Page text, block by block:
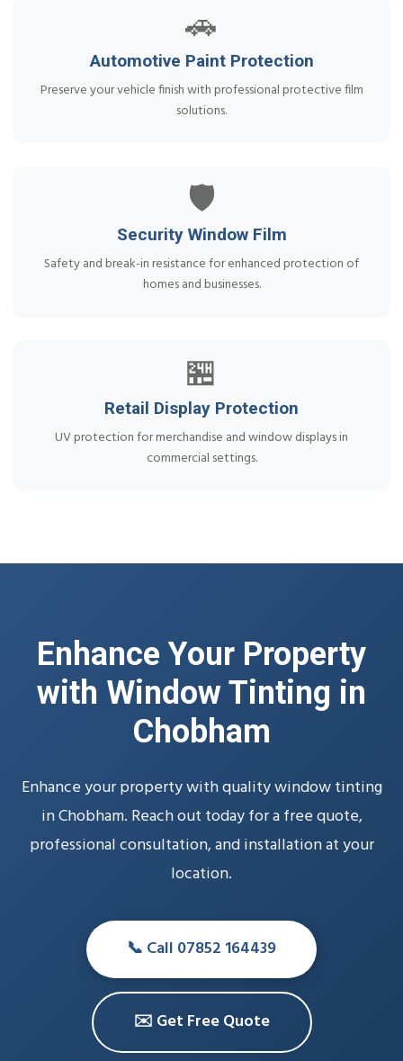
🚗
Automotive Paint Protection
Preserve your vehicle finish with professional protective film
solutions.
🛡️
Security Window Film
Safety and break-in resistance for enhanced protection of
homes and businesses.
🏪
Retail Display Protection
UV protection for merchandise and window displays in
commercial settings.
Enhance Your Property
with Window Tinting in
Chobham
Enhance your property with quality window tinting
in Chobham. Reach out today for a free quote,
professional consultation, and installation at your
location.
📞 Call 07852 164439
✉️ Get Free Quote